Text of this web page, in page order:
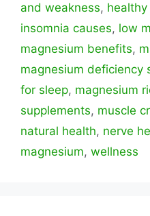
and weakness,
insomnia causes, low
magnesium benefits,
magnesium deficiency
for sleep, magnesium
supplements, muscle
natural health, nerve
magnesium, wellness